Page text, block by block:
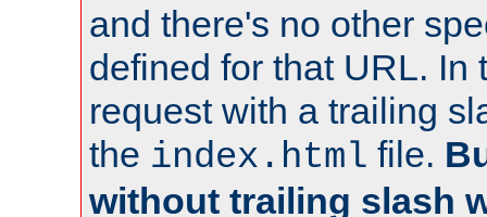
and there's no other
defined for that URL. In
request with a trailing
the index.html file.
without trailing slash